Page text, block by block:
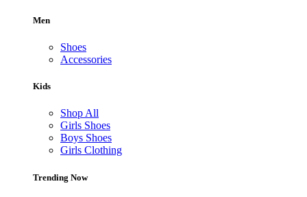
Men
Shoes
Accessories
Kids
Shop All
Girls Shoes
Boys Shoes
Girls Clothing
Trending Now